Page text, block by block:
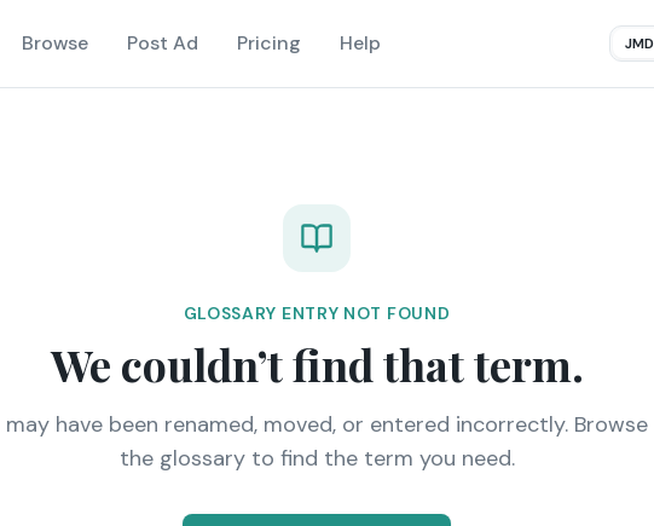
Browse Post Ad Pricing Help JMD
GLOSSARY ENTRY NOT FOUND
We couldn’t find that term.
may have been renamed, moved, or entered incorrectly. Browse
the glossary to find the term you need.